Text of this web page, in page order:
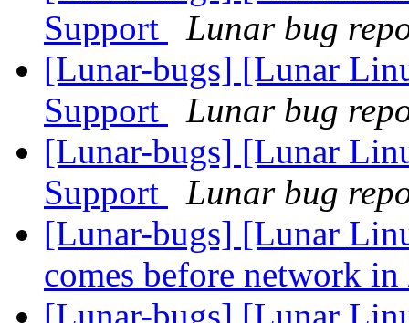
Support
Lunar bug
[Lunar-bugs] [Lunar
Support
Lunar bug
[Lunar-bugs] [Lunar
Support
Lunar bug
[Lunar-bugs] [Lunar
comes before network